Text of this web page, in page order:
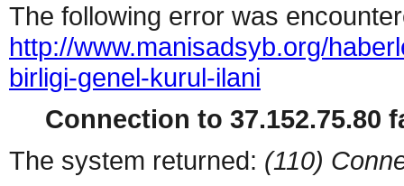
The following error was
http://www.manisadsyb.org/
birligi-genel-kurul-ilani
Connection to 37.152.75.80
The system returned: (110)